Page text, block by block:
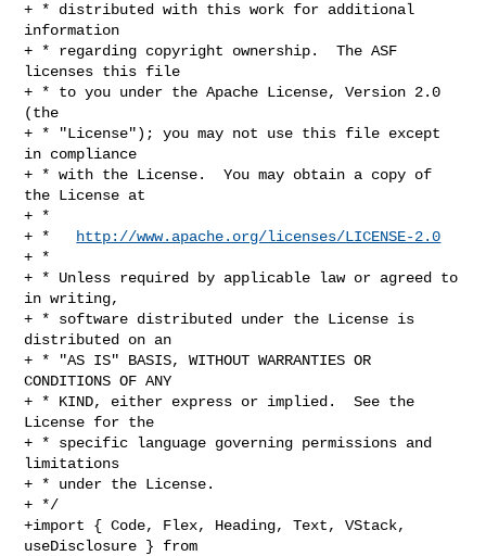
+ * distributed with this work for additional
information
+ * regarding copyright ownership.  The ASF
licenses this file
+ * to you under the Apache License, Version 2.0
(the
+ * "License"); you may not use this file except
in compliance
+ * with the License.  You may obtain a copy of
the License at
+ *
+ *
http://www.apache.org/licenses/LICENSE-2.0
+ *
+ * Unless required by applicable law or agreed to
in writing,
+ * software distributed under the License is
distributed on an
+ * "AS IS" BASIS, WITHOUT WARRANTIES OR
CONDITIONS OF ANY
+ * KIND, either express or implied.  See the
License for the
+ * specific language governing permissions and
limitations
+ * under the License.
+ */
+import { Code, Flex, Heading, Text, VStack,
useDisclosure } from